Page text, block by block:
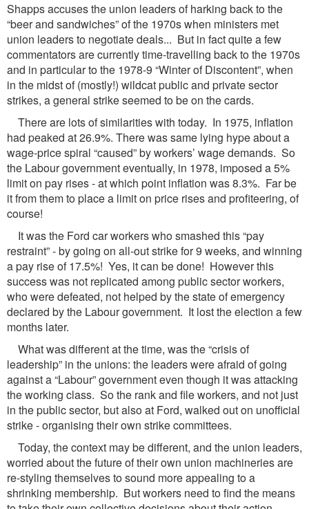
Shapps accuses the union leaders of harking back to the
“beer and sandwiches” of the 1970s when ministers met
union leaders to negotiate deals... But in fact quite a few
commentators are currently time-travelling back to the 1970s
and in particular to the 1978-9 “Winter of Discontent”, when
in the midst of (mostly!) wildcat public and private sector
strikes, a general strike seemed to be on the cards.
There are lots of similarities with today. In 1975, inflation
had peaked at 26.9%. There was same lying hype about a
wage-price spiral “caused” by workers’ wage demands. So
the Labour government eventually, in 1978, imposed a 5%
limit on pay rises - at which point inflation was 8.3%. Far be
it from them to place a limit on price rises and profiteering, of
course!
It was the Ford car workers who smashed this “pay
restraint” - by going on all-out strike for 9 weeks, and winning
a pay rise of 17.5%! Yes, it can be done! However this
success was not replicated among public sector workers,
who were defeated, not helped by the state of emergency
declared by the Labour government. It lost the election a few
months later.
What was different at the time, was the “crisis of
leadership” in the unions: the leaders were afraid of going
against a “Labour” government even though it was attacking
the working class. So the rank and file workers, and not just
in the public sector, but also at Ford, walked out on unofficial
strike - organising their own strike committees.
Today, the context may be different, and the union leaders,
worried about the future of their own union machineries are
re-styling themselves to sound more appealing to a
shrinking membership. But workers need to find the means